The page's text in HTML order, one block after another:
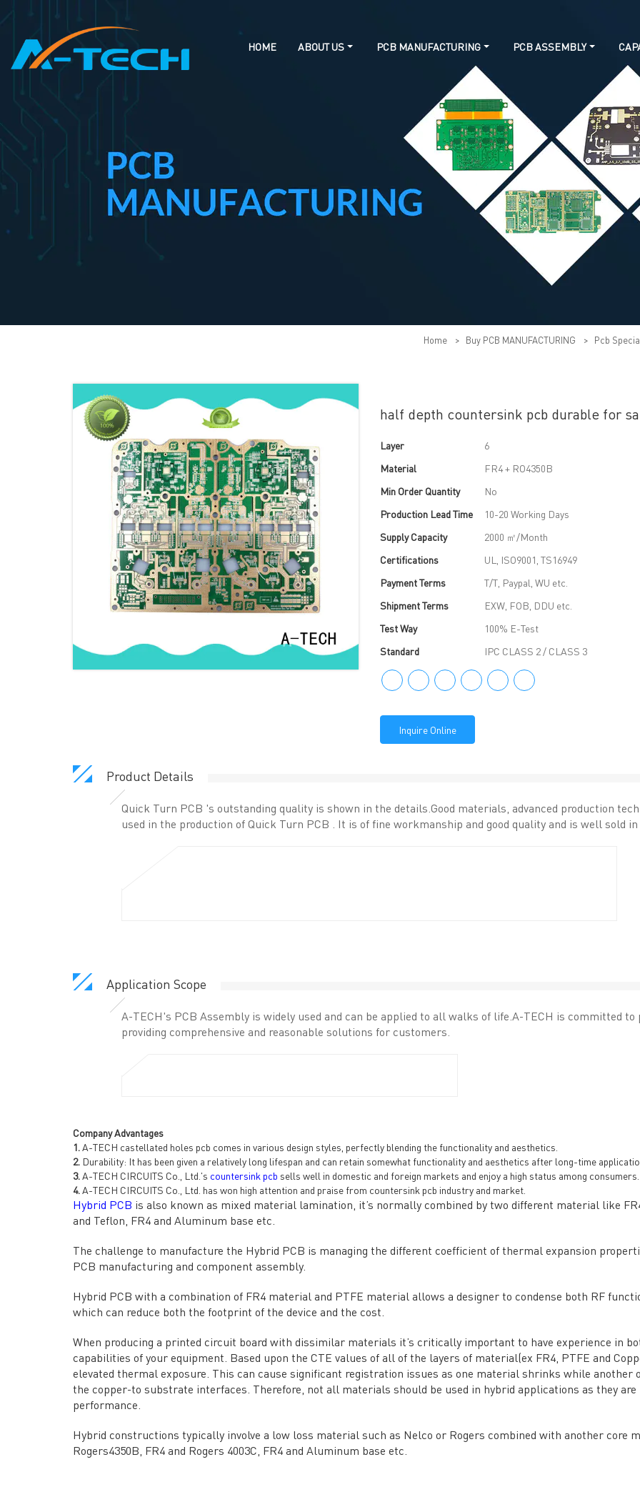
HOME ABOUT US PCB MANUFACTURING PCB ASSEMBLY
Home > Buy PCB MANUFACTURING > Pcb
half depth countersink pcb durable for
Layer
6
Material
FR4 + RO4350B
Min Order Quantity
No
Production Lead Time
10-20 Working Days
Supply Capacity
2000 ㎡/Month
Certifications
UL, ISO9001, TS16949
Payment Terms
T/T, Paypal, WU etc.
Shipment Terms
EXW, FOB, DDU etc.
Test Way
100% E-Test
Standard
IPC CLASS 2 / CLASS 3
Inquire Online
Product Details
Quick Turn PCB 's outstanding quality is shown in the details.Good materials, advanced production
used in the production of Quick Turn PCB . It is of fine workmanship and good quality and is well sold
Application Scope
A-TECH's PCB Assembly is widely used and can be applied to all walks of life.A-TECH is committed
providing comprehensive and reasonable solutions for customers.
Company Advantages
1.A-TECH castellated holes pcb comes in various design styles, perfectly blending the functionality and aesthetics.
2. Durability: It has been given a relatively long lifespan and can retain somewhat functionality and aesthetics after long-time
3.A-TECH CIRCUITS Co., Ltd.'s countersink pcb sells well in domestic and foreign markets and enjoy a high status among consumers.
4.A-TECH CIRCUITS Co., Ltd. has won high attention and praise from countersink pcb industry and market.
Hybrid PCB is also known as mixed material lamination, it’s normally combined by two different material like
and Teflon, FR4 and Aluminum base etc.
The challenge to manufacture the Hybrid PCB is managing the different coefficient of thermal expansion
PCB manufacturing and component assembly.
Hybrid PCB with a combination of FR4 material and PTFE material allows a designer to condense both RF
which can reduce both the footprint of the device and the cost.
When producing a printed circuit board with dissimilar materials it’s critically important to have experience in
capabilities of your equipment. Based upon the CTE values of all of the layers of material(ex FR4, PTFE and
elevated thermal exposure. This can cause significant registration issues as one material shrinks while another
the copper-to substrate interfaces. Therefore, not all materials should be used in hybrid applications as they
performance.
Hybrid constructions typically involve a low loss material such as Nelco or Rogers combined with another core
Rogers4350B, FR4 and Rogers 4003C, FR4 and Aluminum base etc.
Tel: 86-755-2335 9039 | Fax: 86-755-3318 0939
E-Mail:Enquiry@atechcircuit.com
Skype: atechcircuits
QUICK LINKS
→ HOME
→ PCB MANUFACTURING
→ PCB ASSEMBLY
→ CAPABILITY
→ RESOURCES
→ CONTACT US
ABOUT A-TECH PCB
→ About Us
→ PCB Certificates
→ PCB Manufacturing Process
→ Quality Assurance
→ A-TECH History
→ Privacy Policy
→ RoHS & WEEE
PCB MANUFACTURING
→PCB surface finish